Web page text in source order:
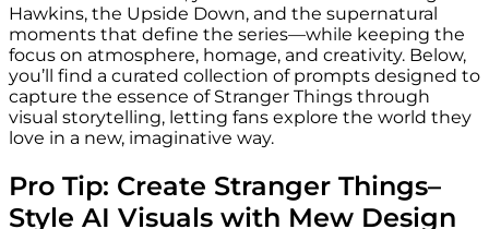
Hawkins, the Upside Down, and the supernatural
moments that define the series—while keeping the
focus on atmosphere, homage, and creativity. Below,
you’ll find a curated collection of prompts designed to
capture the essence of Stranger Things through
visual storytelling, letting fans explore the world they
love in a new, imaginative way.
Pro Tip: Create Stranger Things–
Style AI Visuals with Mew Design